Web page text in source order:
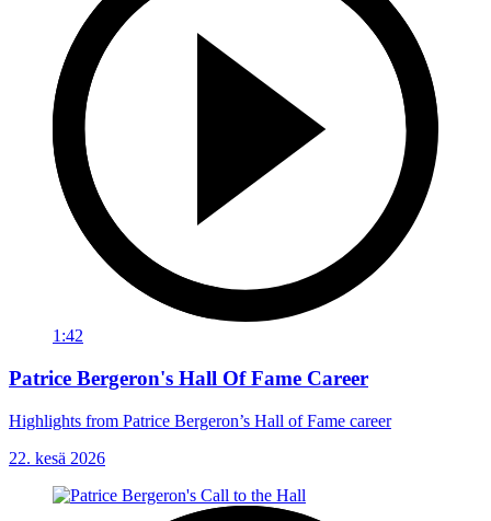
1:42
Patrice Bergeron's Hall Of Fame Career
Highlights from Patrice Bergeron’s Hall of Fame career
22. kesä 2026